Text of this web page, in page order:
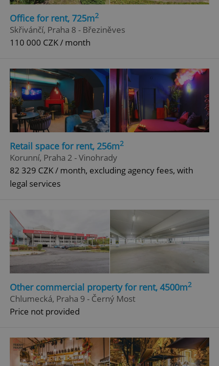
Office for rent, 725m2
Skřivánčí, Praha 8 - Březiněves
110 000 CZK / month
Retail space for rent, 256m2
Korunní, Praha 2 - Vinohrady
82 329 CZK / month, excluding agency fees, with
legal services
Other commercial property for rent, 4500m2
Chlumecká, Praha 9 - Černý Most
Price not provided